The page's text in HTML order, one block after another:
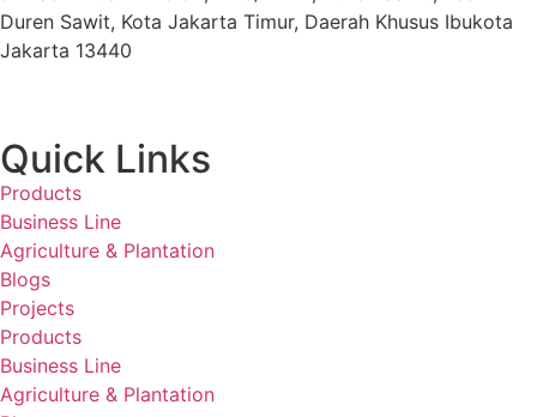
Duren Sawit, Kota Jakarta Timur, Daerah Khusus Ibukota
Jakarta 13440
Quick Links
Products
Business Line
Agriculture & Plantation
Blogs
Projects
Products
Business Line
Agriculture & Plantation